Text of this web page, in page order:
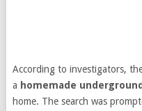
According to investigators,
a homemade
home. The search was